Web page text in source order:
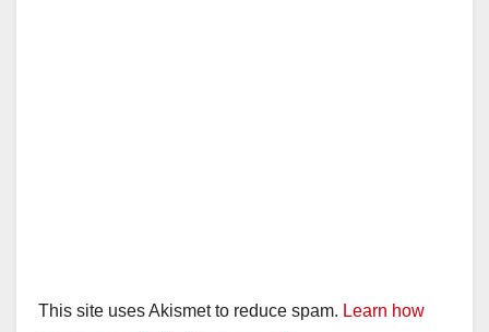
This site uses Akismet to reduce spam. Learn how